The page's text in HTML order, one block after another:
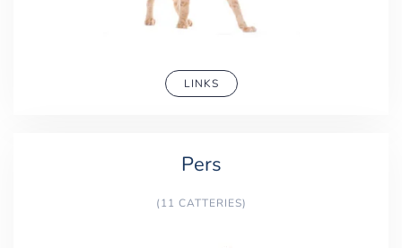
LINKS
Pers
(11 CATTERIES)